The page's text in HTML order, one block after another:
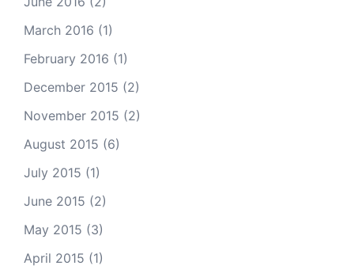
March 2016 (1)
February 2016 (1)
December 2015 (2)
November 2015 (2)
August 2015 (6)
July 2015 (1)
June 2015 (2)
May 2015 (3)
April 2015 (1)